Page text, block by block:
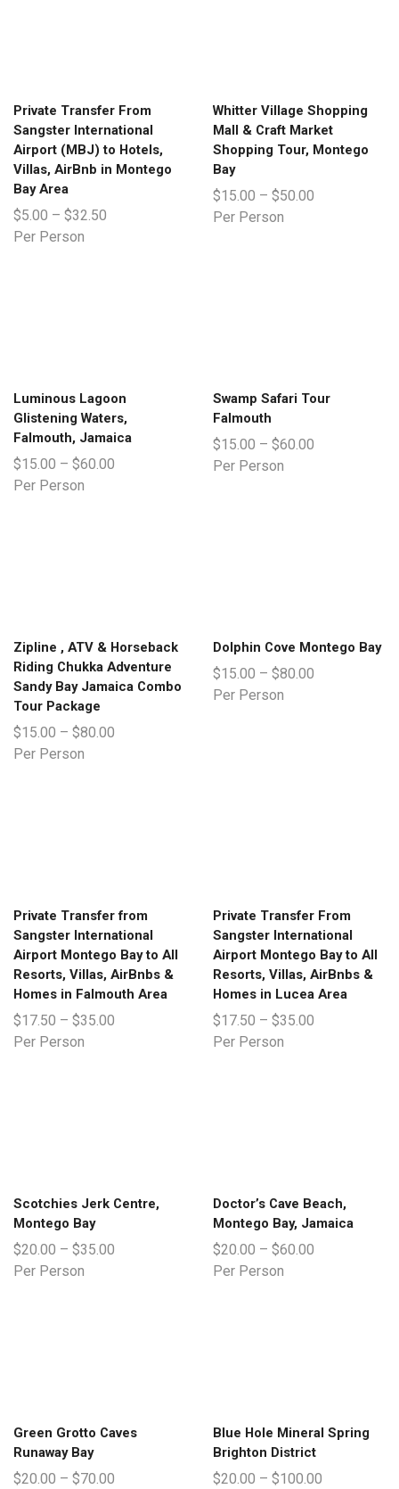
Private Transfer From
Sangster International
Airport (MBJ) to Hotels,
Villas, AirBnb in Montego
Bay Area
$5.00 – $32.50
Per Person
Whitter Village Shopping
Mall & Craft Market
Shopping Tour, Montego
Bay
$15.00 – $50.00
Per Person
Luminous Lagoon
Glistening Waters,
Falmouth, Jamaica
$15.00 – $60.00
Per Person
Swamp Safari Tour
Falmouth
$15.00 – $60.00
Per Person
Zipline , ATV & Horseback
Riding Chukka Adventure
Sandy Bay Jamaica Combo
Tour Package
$15.00 – $80.00
Per Person
Dolphin Cove Montego Bay
$15.00 – $80.00
Per Person
Private Transfer from
Sangster International
Airport Montego Bay to All
Resorts, Villas, AirBnbs &
Homes in Falmouth Area
$17.50 – $35.00
Per Person
Private Transfer From
Sangster International
Airport Montego Bay to All
Resorts, Villas, AirBnbs &
Homes in Lucea Area
$17.50 – $35.00
Per Person
Scotchies Jerk Centre,
Montego Bay
$20.00 – $35.00
Per Person
Doctor’s Cave Beach,
Montego Bay, Jamaica
$20.00 – $60.00
Per Person
Green Grotto Caves
Runaway Bay
$20.00 – $70.00
Blue Hole Mineral Spring
Brighton District
$20.00 – $100.00